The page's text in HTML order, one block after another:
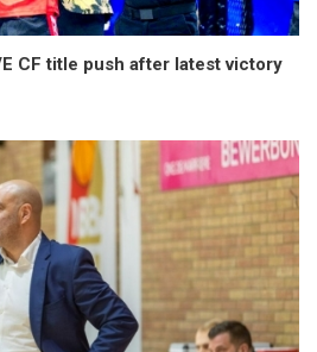
CF title push after latest victory